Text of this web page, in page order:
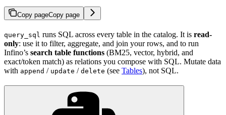
Copy pageCopy page
query_sql runs SQL across every table in the catalog. It is read-
only: use it to filter, aggregate, and join your rows, and to run
Infino’s search table functions (BM25, vector, hybrid, and
exact/token match) as relations you compose with SQL. Mutate data
with append / update / delete (see Tables), not SQL.